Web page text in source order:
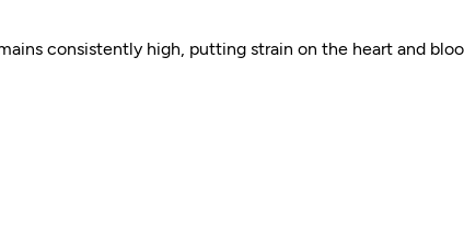
consistently high, putting strain on the heart and